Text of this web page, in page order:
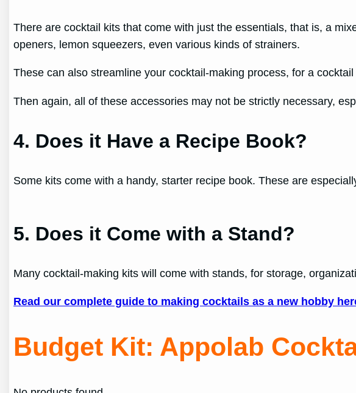
There are cocktail kits that come with just the essentials, that is, a
openers, lemon squeezers, even various kinds of strainers.
These can also streamline your cocktail-making process, for a
Then again, all of these accessories may not be strictly necessary,
4. Does it Have a Recipe Book?
Some kits come with a handy, starter recipe book. These are
5. Does it Come with a Stand?
Many cocktail-making kits will come with stands, for storage,
Read our complete guide to making cocktails as a new hobby
Budget Kit: Appolab